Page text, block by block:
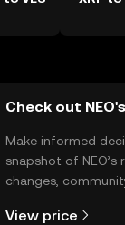
Check out
Make informed
snapshot of
changes,
View price